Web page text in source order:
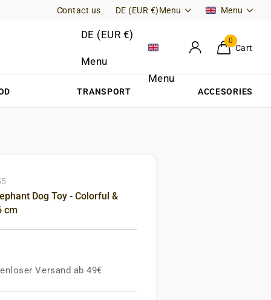
Free Returns (DE)
Contact us DE (EUR €)Menu Menu
DE (EUR €)
Menu
Menu
0
Cart
TRANSPORT ACCESORIES
Dog Toy - Colorful &
cm
Versand ab 49€